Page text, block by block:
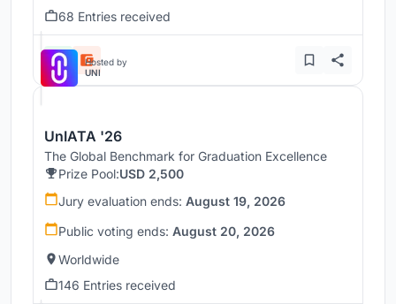
68 Entries received
Hosted by
UNI
UnIATA '26
The Global Benchmark for Graduation Excellence
Prize Pool:USD 2,500
Jury evaluation ends: August 19, 2026
Public voting ends: August 20, 2026
Worldwide
146 Entries received